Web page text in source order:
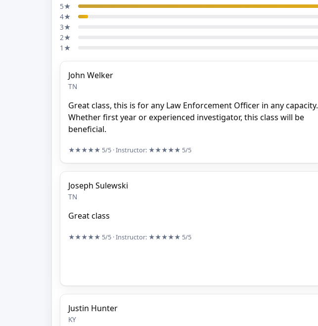
5★
4★
3★
2★
1★
John Welker
TN
Great class, this is for any Law Enforcement Officer in any capacity.
Whether first year or experienced investigator, this class will be
beneficial.
★★★★★ 5/5 · Instructor: ★★★★★ 5/5
Joseph Sulewski
TN
Great class
★★★★★ 5/5 · Instructor: ★★★★★ 5/5
Justin Hunter
KY